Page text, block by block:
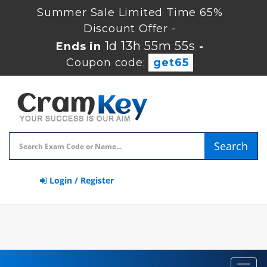
Summer Sale Limited Time 65%
Discount Offer -
Ends in 1d 13h 55m 54s -
Coupon code:
get65
Search
Login / Register